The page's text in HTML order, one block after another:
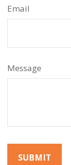
Email
Message